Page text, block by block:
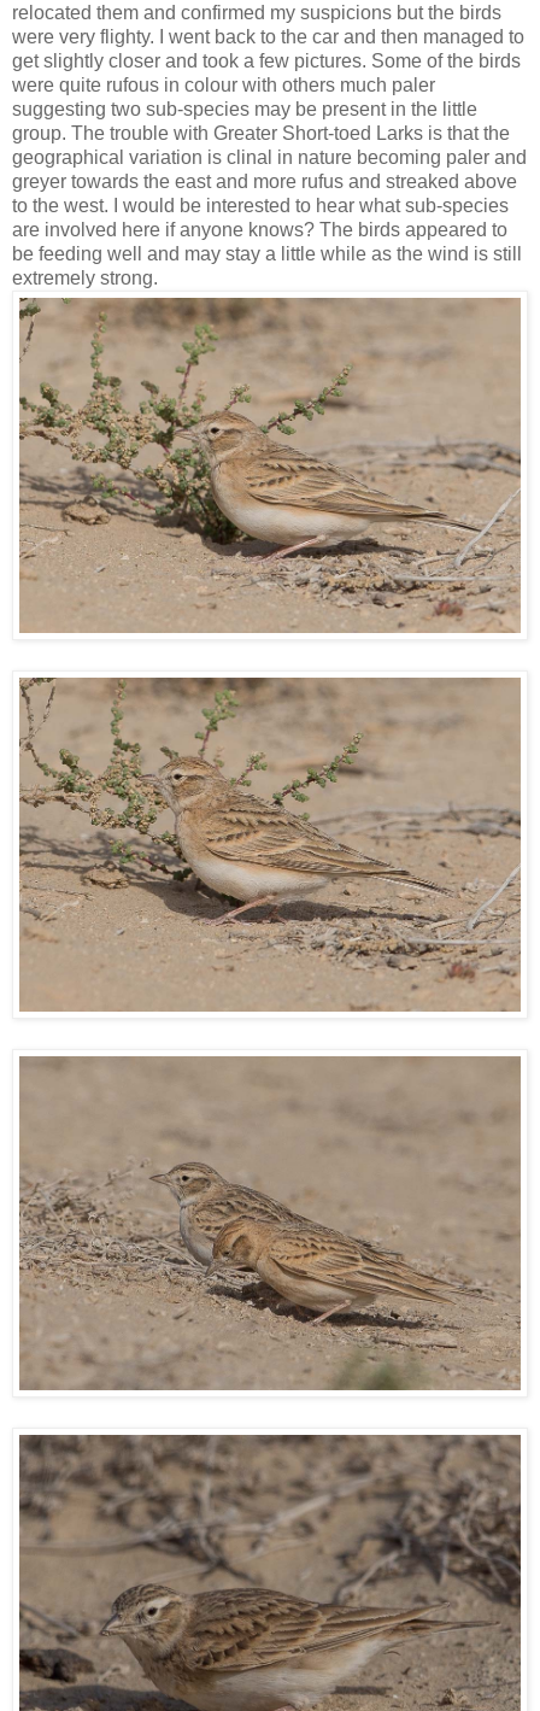
relocated them and confirmed my suspicions but the birds
were very flighty. I went back to the car and then managed to
get slightly closer and took a few pictures. Some of the birds
were quite rufous in colour with others much paler
suggesting two sub-species may be present in the little
group. The trouble with Greater Short-toed Larks is that the
geographical variation is clinal in nature becoming paler and
greyer towards the east and more rufus and streaked above
to the west. I would be interested to hear what sub-species
are involved here if anyone knows? The birds appeared to
be feeding well and may stay a little while as the wind is still
extremely strong.